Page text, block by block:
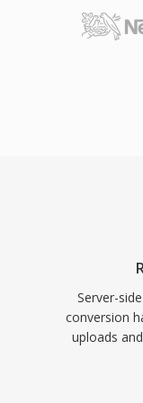
Server-
conversion
uploads